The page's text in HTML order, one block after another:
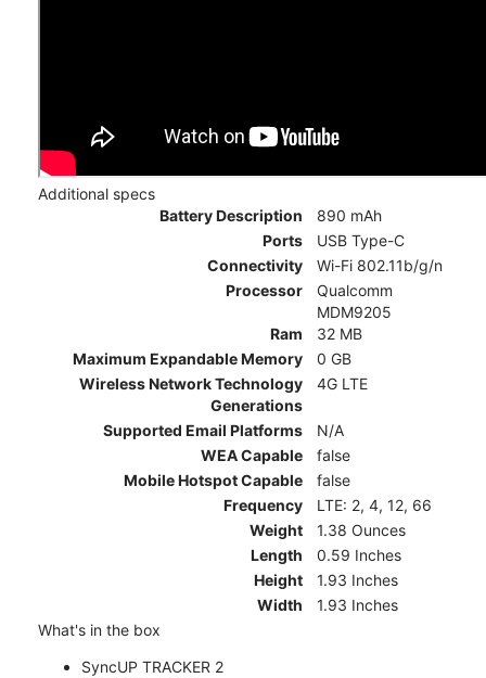
Additional specs
Battery Description
890 mAh
Ports
USB Type-C
Connectivity
Wi-Fi 802.11b/g/n
Processor
Qualcomm
MDM9205
Ram
32 MB
Maximum Expandable Memory
0 GB
Wireless Network Technology
Generations
4G LTE
Supported Email Platforms
N/A
WEA Capable
false
Mobile Hotspot Capable
false
Frequency
LTE: 2, 4, 12, 66
Weight
1.38 Ounces
Length
0.59 Inches
Height
1.93 Inches
Width
1.93 Inches
What's in the box
SyncUP TRACKER 2